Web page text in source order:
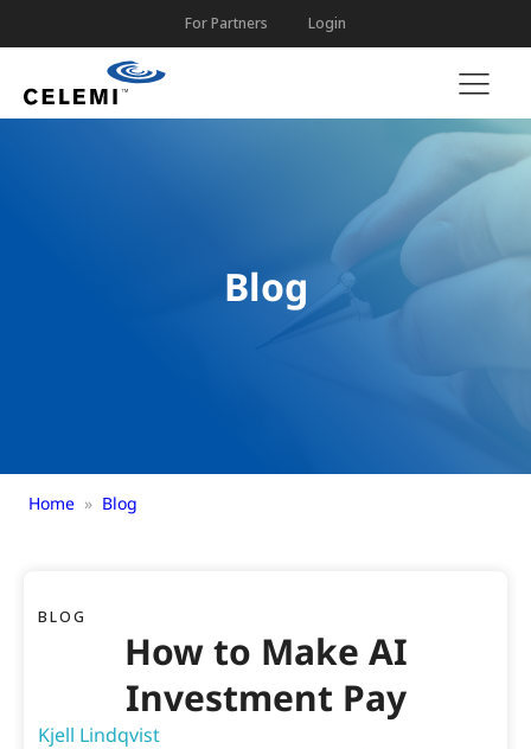
For Partners Login
Blog
Home » Blog
BLOG
How to Make AI
Investment Pay
Kjell Lindqvist